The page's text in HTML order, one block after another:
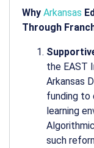
Why Arkansas
Through
the EAST
Arkansas
funding to
learning
such